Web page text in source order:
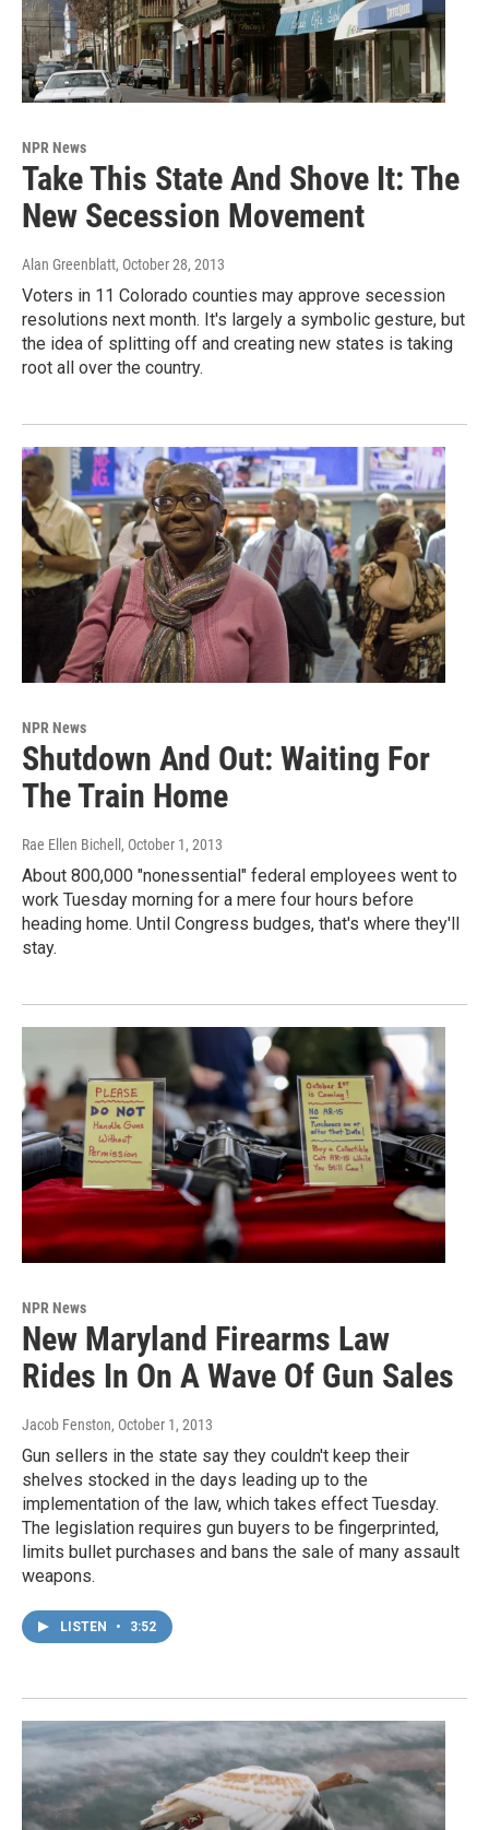
NPR News
Take This State And Shove It: The
New Secession Movement
Alan Greenblatt, October 28, 2013
Voters in 11 Colorado counties may approve secession
resolutions next month. It's largely a symbolic gesture, but
the idea of splitting off and creating new states is taking
root all over the country.
NPR News
Shutdown And Out: Waiting For
The Train Home
Rae Ellen Bichell , October 1, 2013
About 800,000 "nonessential" federal employees went to
work Tuesday morning for a mere four hours before
heading home. Until Congress budges, that's where they'll
stay.
NPR News
New Maryland Firearms Law
Rides In On A Wave Of Gun Sales
Jacob Fenston, October 1, 2013
Gun sellers in the state say they couldn't keep their
shelves stocked in the days leading up to the
implementation of the law, which takes effect Tuesday.
The legislation requires gun buyers to be fingerprinted,
limits bullet purchases and bans the sale of many assault
weapons.
LISTEN • 3:52